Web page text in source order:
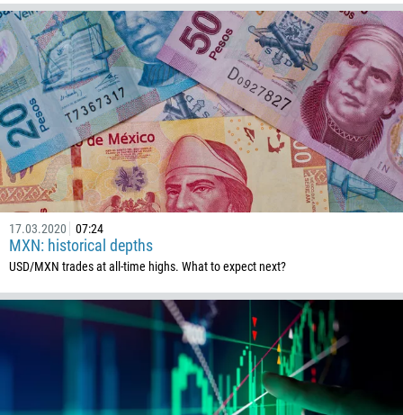
17.03.2020 07:24
MXN: historical depths
USD/MXN trades at all-time highs. What to expect next?
244
1264
672
1268
54
374
297
61
43
994
973
Enter your commentary if needed
CALL ME BACK